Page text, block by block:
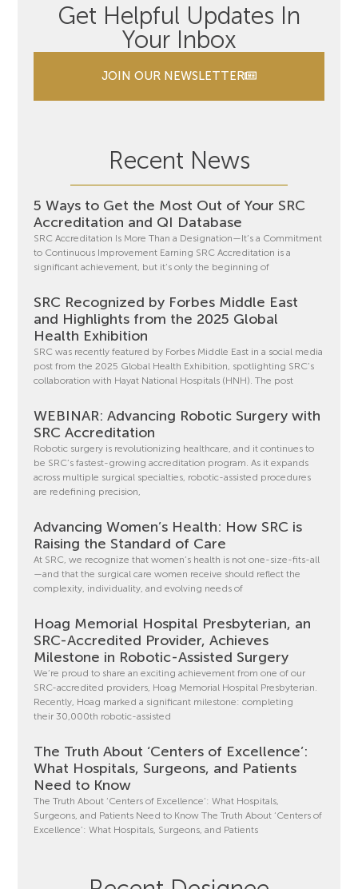
Get Helpful Updates In
Your Inbox
JOIN OUR NEWSLETTER
Recent News
5 Ways to Get the Most Out of Your SRC
Accreditation and QI Database
SRC Accreditation Is More Than a Designation—It’s a Commitment
to Continuous Improvement Earning SRC Accreditation is a
significant achievement, but it’s only the beginning of
SRC Recognized by Forbes Middle East
and Highlights from the 2025 Global
Health Exhibition
SRC was recently featured by Forbes Middle East in a social media
post from the 2025 Global Health Exhibition, spotlighting SRC’s
collaboration with Hayat National Hospitals (HNH). The post
WEBINAR: Advancing Robotic Surgery with
SRC Accreditation
Robotic surgery is revolutionizing healthcare, and it continues to
be SRC’s fastest-growing accreditation program. As it expands
across multiple surgical specialties, robotic-assisted procedures
are redefining precision,
Advancing Women’s Health: How SRC is
Raising the Standard of Care
At SRC, we recognize that women’s health is not one-size-fits-all
—and that the surgical care women receive should reflect the
complexity, individuality, and evolving needs of
Hoag Memorial Hospital Presbyterian, an
SRC-Accredited Provider, Achieves
Milestone in Robotic-Assisted Surgery
We’re proud to share an exciting achievement from one of our
SRC-accredited providers, Hoag Memorial Hospital Presbyterian.
Recently, Hoag marked a significant milestone: completing
their 30,000th robotic-assisted
The Truth About ‘Centers of Excellence’:
What Hospitals, Surgeons, and Patients
Need to Know
The Truth About ‘Centers of Excellence’: What Hospitals,
Surgeons, and Patients Need to Know The Truth About ‘Centers of
Excellence’: What Hospitals, Surgeons, and Patients